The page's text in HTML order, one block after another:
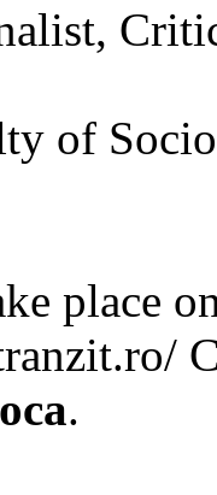
of
place
.